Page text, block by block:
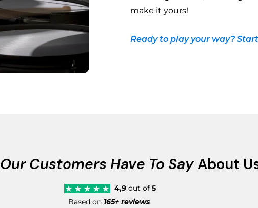
make it yours!
Ready to play your way?
Our Customers Have To SayAbout
4,9 out of5
Based on 165+ reviews